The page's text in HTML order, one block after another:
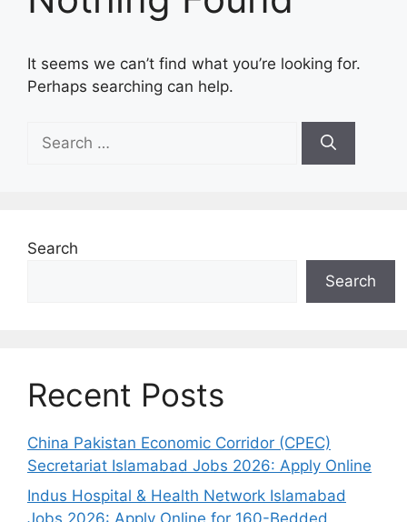
It seems we can’t find what you’re looking for.
Perhaps searching can help.
for:
Search
Search
Recent Posts
China Pakistan Economic Corridor (CPEC)
Secretariat Islamabad Jobs 2026: Apply Online
Indus Hospital & Health Network Islamabad
Jobs 2026: Apply Online for 160-Bedded